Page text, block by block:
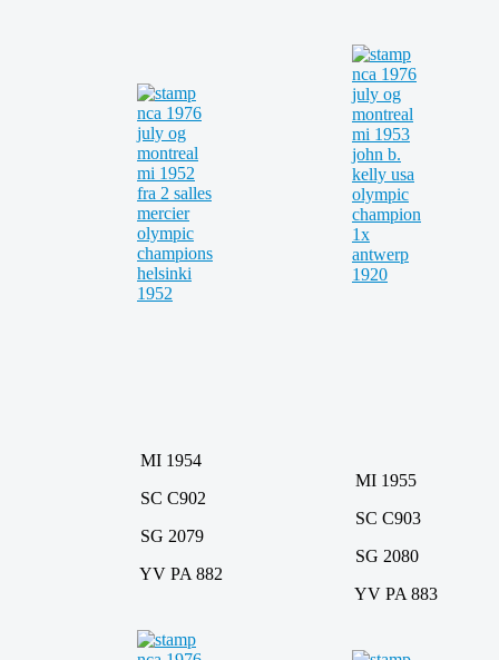
MI 1954
SC C902
SG 2079
YV PA 882
MI 1955
SC C903
SG 2080
YV PA 883